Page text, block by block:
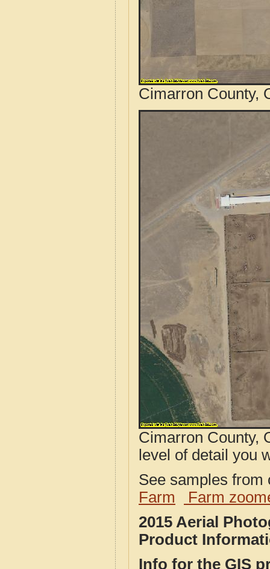
Cimarron County,
Cimarron County,
level of detail you
See samples
Farm
Farm
2015 Aerial
Product
Info for the GIS